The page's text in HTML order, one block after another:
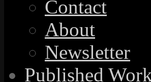
Contact
About
Newsletter
Published